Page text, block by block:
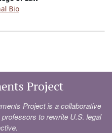
Bio
Project
Project is a collaborative
to rewrite U.S. legal